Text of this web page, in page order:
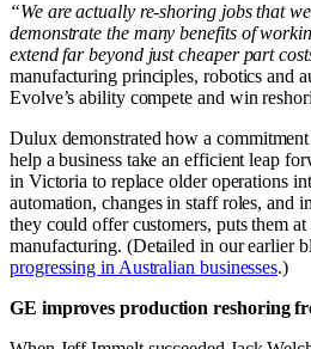
“We are actually re-shoring jobs that
demonstrate the many benefits of
extend far beyond just cheaper part
manufacturing principles, robotics and
Evolve’s ability compete and win
Dulux demonstrated how a
help a business take an efficient leap
in Victoria to replace older operations
automation, changes in staff roles, and
they could offer customers, puts them
manufacturing. (Detailed in our earlier
progressing in Australian businesses.)
GE improves production reshoring